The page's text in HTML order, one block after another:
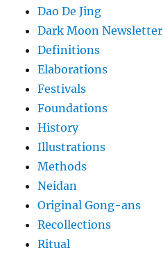
Dao De Jing
Dark Moon Newsletter
Definitions
Elaborations
Festivals
Foundations
History
Illustrations
Methods
Neidan
Original Gong-ans
Recollections
Ritual